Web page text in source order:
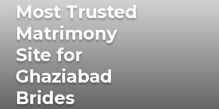
Most Trusted
Matrimony
Site for
Ghaziabad
Brides